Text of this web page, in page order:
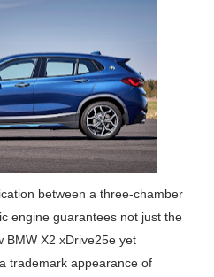
between a three-chamber
engine guarantees not just the
BMW X2 xDrive25e yet
trademark appearance of